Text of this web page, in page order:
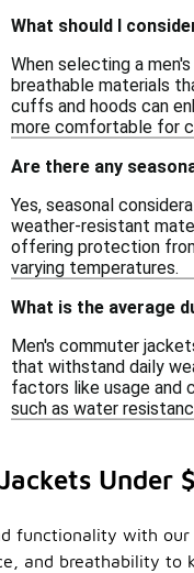
What should I
When selecting a
breathable materials
cuffs and hoods can
more comfortable for
Are there any
Yes, seasonal
weather-resistant
offering protection
varying temperatures.
What is the average
Men's commuter
that withstand daily
factors like usage and
such as water
Under
functionality with
and breathability